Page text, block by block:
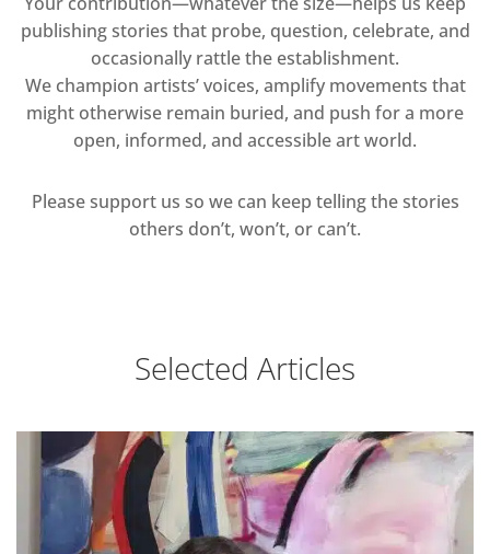
publishing stories that probe, question, celebrate, and
occasionally rattle the establishment.
We champion artists’ voices, amplify movements that
might otherwise remain buried, and push for a more
open, informed, and accessible art world.
Please support us so we can keep telling the stories
others don’t, won’t, or can’t.
Selected Articles